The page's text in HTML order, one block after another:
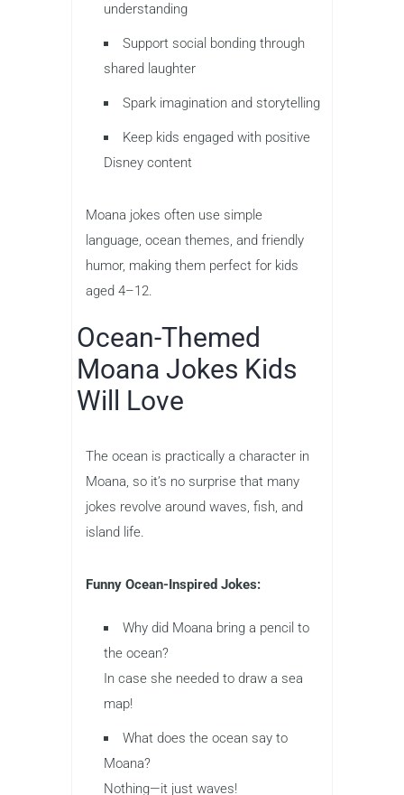
understanding
Support social bonding through
shared laughter
Spark imagination and storytelling
Keep kids engaged with positive
Disney content
Moana jokes often use simple
language, ocean themes, and friendly
humor, making them perfect for kids
aged 4–12.
Ocean-Themed
Moana Jokes Kids
Will Love
The ocean is practically a character in
Moana, so it’s no surprise that many
jokes revolve around waves, fish, and
island life.
Funny Ocean-Inspired Jokes:
Why did Moana bring a pencil to
the ocean?
In case she needed to draw a sea
map!
What does the ocean say to
Moana?
Nothing—it just waves!